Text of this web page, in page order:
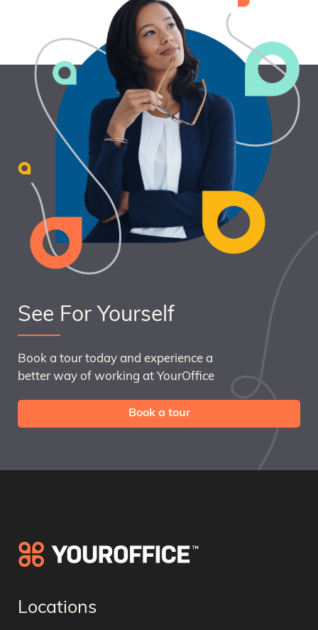
See For Yourself
Book a tour today and experience a
better way of working at YourOffice
Book a tour
Locations